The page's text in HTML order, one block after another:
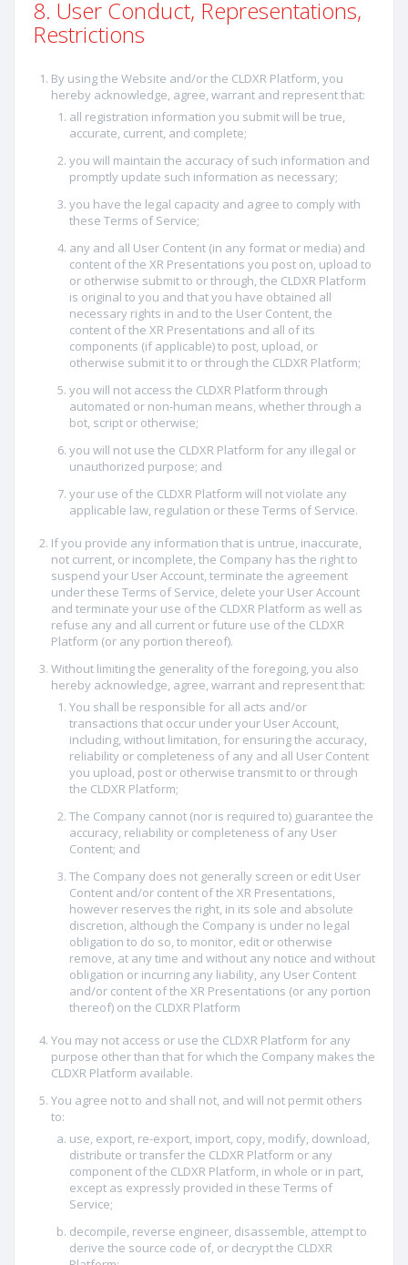
8. User Conduct, Representations,
Restrictions
By using the Website and/or the CLDXR Platform, you
hereby acknowledge, agree, warrant and represent that:
all registration information you submit will be true,
accurate, current, and complete;
you will maintain the accuracy of such information and
promptly update such information as necessary;
you have the legal capacity and agree to comply with
these Terms of Service;
any and all User Content (in any format or media) and
content of the XR Presentations you post on, upload to
or otherwise submit to or through, the CLDXR Platform
is original to you and that you have obtained all
necessary rights in and to the User Content, the
content of the XR Presentations and all of its
components (if applicable) to post, upload, or
otherwise submit it to or through the CLDXR Platform;
you will not access the CLDXR Platform through
automated or non-human means, whether through a
bot, script or otherwise;
you will not use the CLDXR Platform for any illegal or
unauthorized purpose; and
your use of the CLDXR Platform will not violate any
applicable law, regulation or these Terms of Service.
If you provide any information that is untrue, inaccurate,
not current, or incomplete, the Company has the right to
suspend your User Account, terminate the agreement
under these Terms of Service, delete your User Account
and terminate your use of the CLDXR Platform as well as
refuse any and all current or future use of the CLDXR
Platform (or any portion thereof).
Without limiting the generality of the foregoing, you also
hereby acknowledge, agree, warrant and represent that:
You shall be responsible for all acts and/or
transactions that occur under your User Account,
including, without limitation, for ensuring the accuracy,
reliability or completeness of any and all User Content
you upload, post or otherwise transmit to or through
the CLDXR Platform;
The Company cannot (nor is required to) guarantee the
accuracy, reliability or completeness of any User
Content; and
The Company does not generally screen or edit User
Content and/or content of the XR Presentations,
however reserves the right, in its sole and absolute
discretion, although the Company is under no legal
obligation to do so, to monitor, edit or otherwise
remove, at any time and without any notice and without
obligation or incurring any liability, any User Content
and/or content of the XR Presentations (or any portion
thereof) on the CLDXR Platform
You may not access or use the CLDXR Platform for any
purpose other than that for which the Company makes the
CLDXR Platform available.
You agree not to and shall not, and will not permit others
to:
use, export, re-export, import, copy, modify, download,
distribute or transfer the CLDXR Platform or any
component of the CLDXR Platform, in whole or in part,
except as expressly provided in these Terms of
Service;
decompile, reverse engineer, disassemble, attempt to
derive the source code of, or decrypt the CLDXR